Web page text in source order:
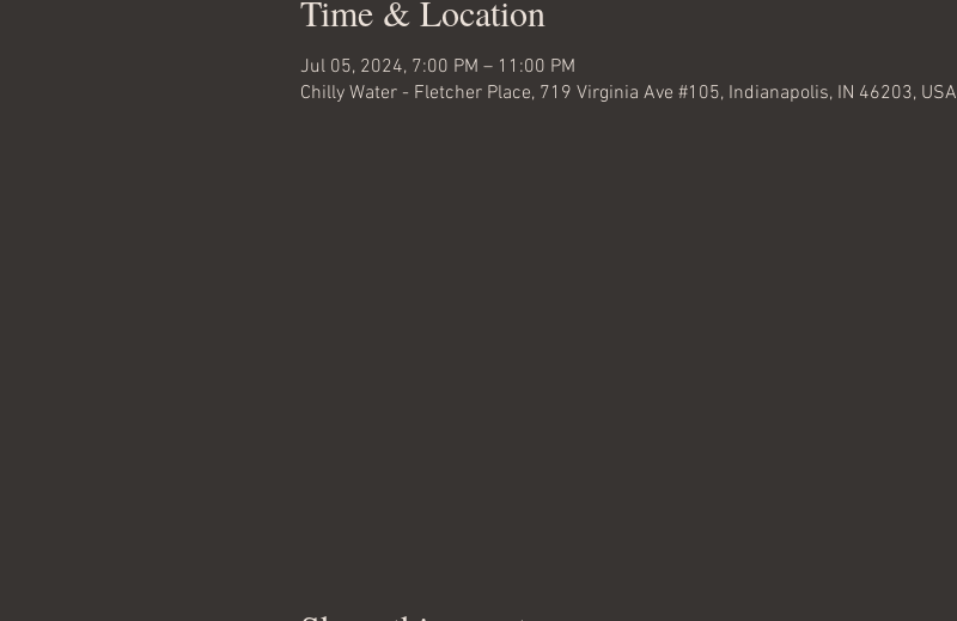
Time & Location
Jul 05, 2024, 7:00 PM – 11:00 PM
Chilly Water - Fletcher Place, 719 Virginia Ave #105, Indianapolis, IN 46203, USA